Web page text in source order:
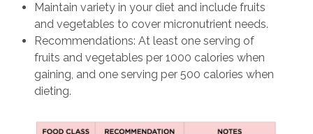
Maintain variety in your diet and include fruits
and vegetables to cover micronutrient needs.
Recommendations: At least one serving of
fruits and vegetables per 1000 calories when
gaining, and one serving per 500 calories when
dieting.